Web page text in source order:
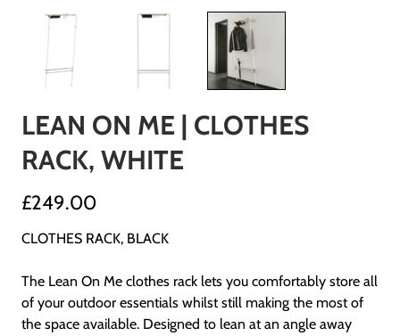
LEAN ON ME | CLOTHES
RACK, WHITE
£249.00
CLOTHES RACK, BLACK
The Lean On Me clothes rack lets you comfortably store all
of your outdoor essentials whilst still making the most of
the space available. Designed to lean at an angle away